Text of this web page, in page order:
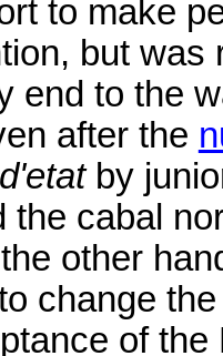
to make
but
end to the
after the
by
the cabal
other
change the
of